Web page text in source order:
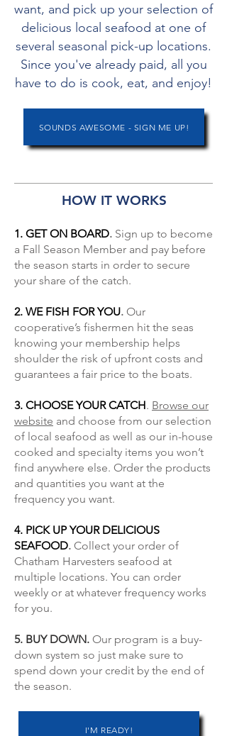
want, and pick up your selection of
delicious local seafood at one of
several seasonal pick-up locations.
Since you've already paid, all you
have to do is cook, eat, and enjoy!
SOUNDS AWESOME - SIGN ME UP!
HOW IT WORKS
1. GET ON BOARD. Sign up to become
a Fall Season Member and pay before
the season starts in order to secure
your share of the catch.
2. WE FISH FOR YOU. Our
cooperative’s fishermen hit the seas
knowing your membership helps
shoulder the risk of upfront costs and
guarantees a fair price to the boats.
3. CHOOSE YOUR CATCH. Browse our
website and choose from our selection
of local seafood as well as our in-house
cooked and specialty items you won’t
find anywhere else. Order the products
and quantities you want at the
frequency you want.
4. PICK UP YOUR DELICIOUS
SEAFOOD. Collect your order of
Chatham Harvesters seafood at
multiple locations. You can order
weekly or at whatever frequency works
for you.
5. BUY DOWN. Our program is a buy-
down system so just make sure to
spend down your credit by the end of
the season.
I'M READY!